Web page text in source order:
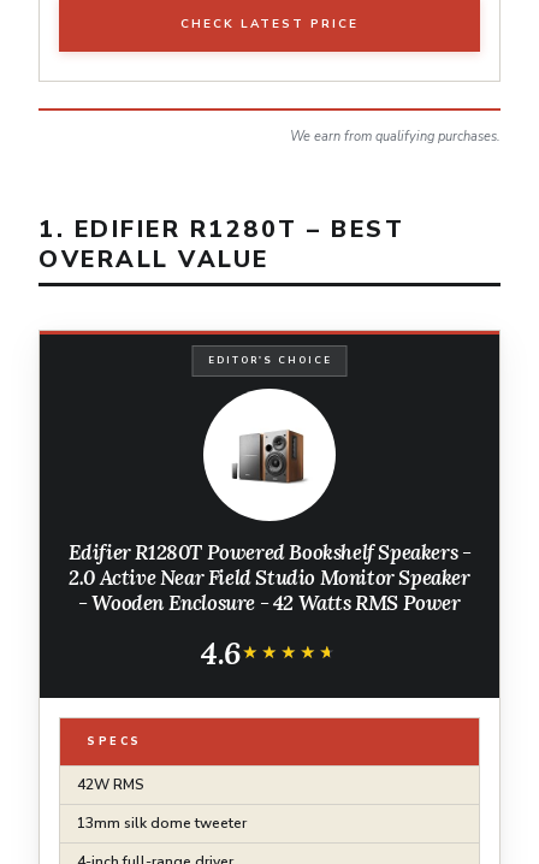
CHECK LATEST PRICE
We earn from qualifying purchases.
1. EDIFIER R1280T – BEST
OVERALL VALUE
EDITOR'S CHOICE
Edifier R1280T Powered Bookshelf Speakers -
2.0 Active Near Field Studio Monitor Speaker
- Wooden Enclosure - 42 Watts RMS Power
4.6★★★★★
★★★★★
SPECS
42W RMS
13mm silk dome tweeter